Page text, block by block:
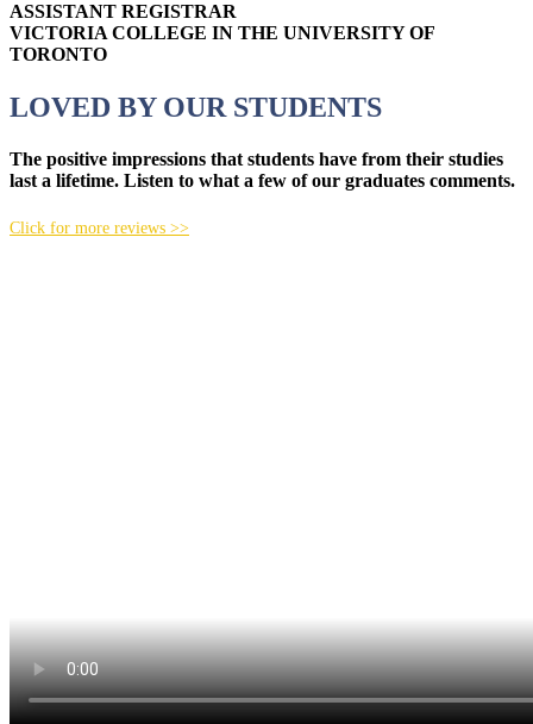
ASSISTANT REGISTRAR
VICTORIA COLLEGE IN THE UNIVERSITY OF
TORONTO
LOVED BY OUR STUDENTS
The positive impressions that students have from their studies
last a lifetime. Listen to what a few of our graduates comments.
Click for more reviews >>